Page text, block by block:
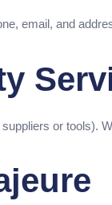
email, and
or tools).